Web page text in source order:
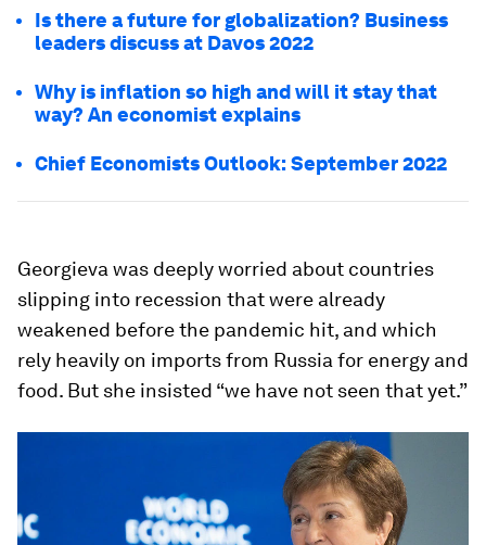
Is there a future for globalization? Business
leaders discuss at Davos 2022
Why is inflation so high and will it stay that
way? An economist explains
Chief Economists Outlook: September 2022
Georgieva was deeply worried about countries
slipping into recession that were already
weakened before the pandemic hit, and which
rely heavily on imports from Russia for energy and
food. But she insisted “we have not seen that yet.”